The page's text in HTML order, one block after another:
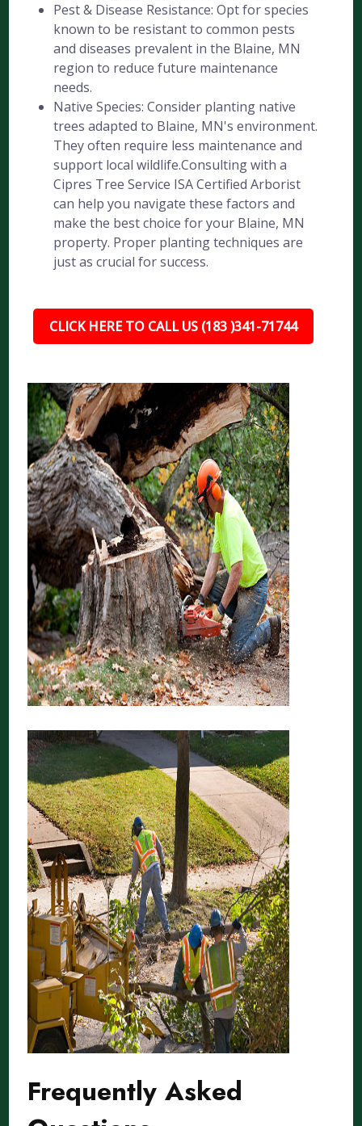
Pest & Disease Resistance: Opt for species
known to be resistant to common pests
and diseases prevalent in the Blaine, MN
region to reduce future maintenance
needs.
Native Species: Consider planting native
trees adapted to Blaine, MN's environment.
They often require less maintenance and
support local wildlife.Consulting with a
Cipres Tree Service ISA Certified Arborist
can help you navigate these factors and
make the best choice for your Blaine, MN
property. Proper planting techniques are
just as crucial for success.
CLICK HERE TO CALL US (183 )341-71744
Frequently Asked